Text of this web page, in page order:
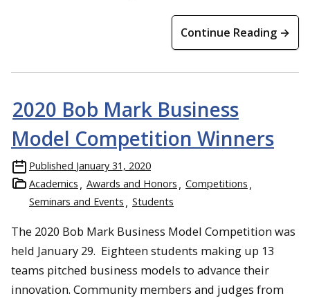
Continue Reading →
2020 Bob Mark Business
Model Competition Winners
Published January 31, 2020
Academics
Awards and Honors
Competitions
Seminars and Events
Students
The 2020 Bob Mark Business Model Competition was
held January 29. Eighteen students making up 13
teams pitched business models to advance their
innovation. Community members and judges from